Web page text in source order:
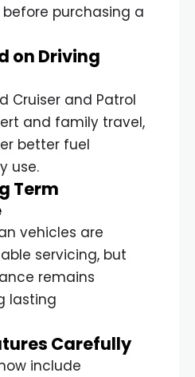
purchasing a
on Driving
Cruiser and Patrol
and family travel,
better fuel
use.
Term
vehicles are
servicing, but
remains
lasting
Carefully
include